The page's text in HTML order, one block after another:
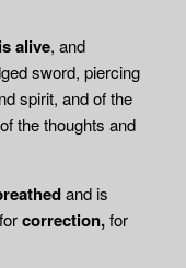
alive, and
sword, piercing
spirit, and of the
the thoughts and
and is
forcorrection,for